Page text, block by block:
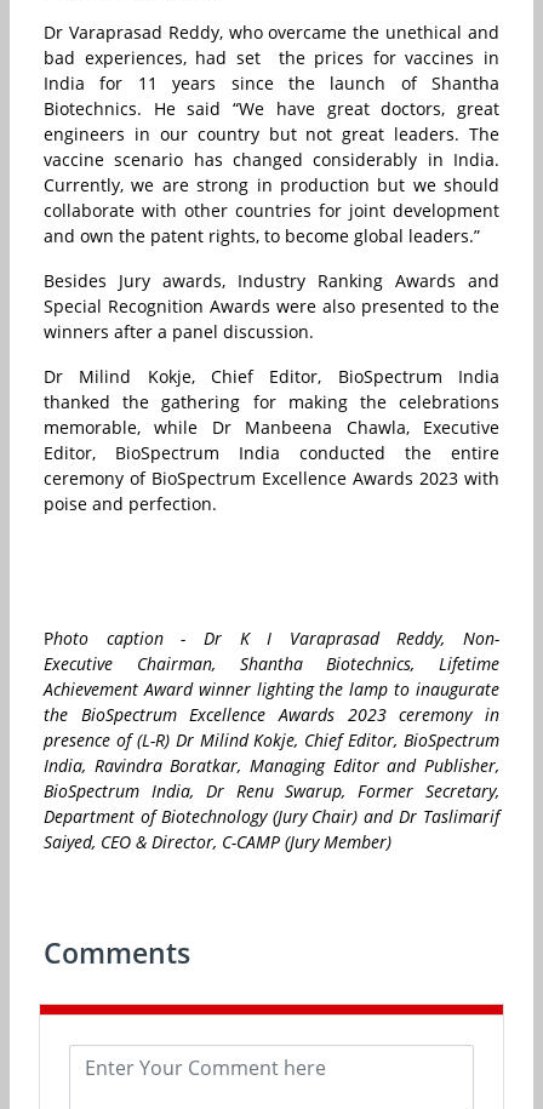
Dr Varaprasad Reddy, who overcame the unethical and
bad experiences, had set the prices for vaccines in
India for 11 years since the launch of Shantha
Biotechnics. He said “We have great doctors, great
engineers in our country but not great leaders. The
vaccine scenario has changed considerably in India.
Currently, we are strong in production but we should
collaborate with other countries for joint development
and own the patent rights, to become global leaders.”
Besides Jury awards, Industry Ranking Awards and
Special Recognition Awards were also presented to the
winners after a panel discussion.
Dr Milind Kokje, Chief Editor, BioSpectrum India
thanked the gathering for making the celebrations
memorable, while Dr Manbeena Chawla, Executive
Editor, BioSpectrum India conducted the entire
ceremony of BioSpectrum Excellence Awards 2023 with
poise and perfection.
Photo caption - Dr K I Varaprasad Reddy, Non-
Executive Chairman, Shantha Biotechnics, Lifetime
Achievement Award winner lighting the lamp to inaugurate
the BioSpectrum Excellence Awards 2023 ceremony in
presence of (L-R) Dr Milind Kokje, Chief Editor, BioSpectrum
India, Ravindra Boratkar, Managing Editor and Publisher,
BioSpectrum India, Dr Renu Swarup, Former Secretary,
Department of Biotechnology (Jury Chair) and Dr Taslimarif
Saiyed, CEO & Director, C-CAMP (Jury Member)
Comments